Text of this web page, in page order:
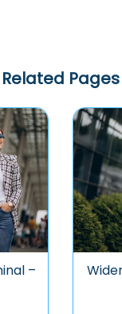
Related Pages
–